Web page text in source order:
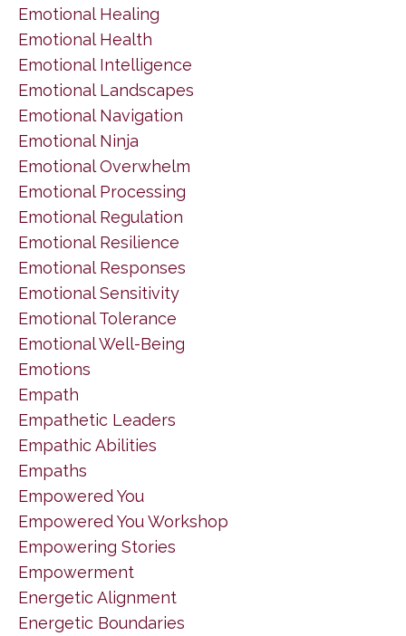
Emotional Healing
Emotional Health
Emotional Intelligence
Emotional Landscapes
Emotional Navigation
Emotional Ninja
Emotional Overwhelm
Emotional Processing
Emotional Regulation
Emotional Resilience
Emotional Responses
Emotional Sensitivity
Emotional Tolerance
Emotional Well-Being
Emotions
Empath
Empathetic Leaders
Empathic Abilities
Empaths
Empowered You
Empowered You Workshop
Empowering Stories
Empowerment
Energetic Alignment
Energetic Boundaries